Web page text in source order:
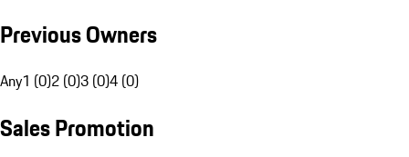
Previous Owners
Any1 (0)2 (0)3 (0)4 (0)
Sales Promotion